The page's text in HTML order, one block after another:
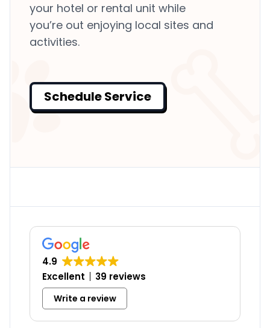
your hotel or rental unit while
you’re out enjoying local sites and
activities.
Schedule Service
4.9
Excellent
39 reviews
Write a review